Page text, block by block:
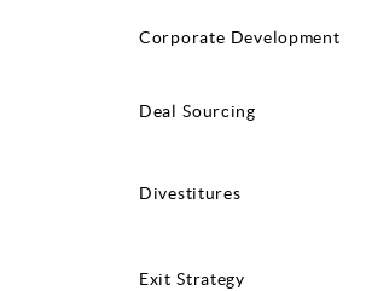
Corporate Development
Deal Sourcing
Divestitures
Exit Strategy